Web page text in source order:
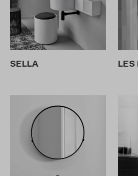
SELLA LES